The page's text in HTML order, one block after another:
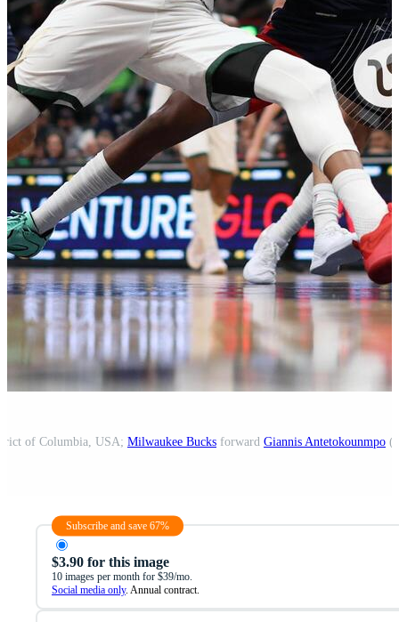
of Columbia, USA; Milwaukee Bucks forward Giannis Antetokounmpo
Subscribe and save 67%
$3.90 for this image
10 images per month for $39/mo.
Social media only. Annual contract.